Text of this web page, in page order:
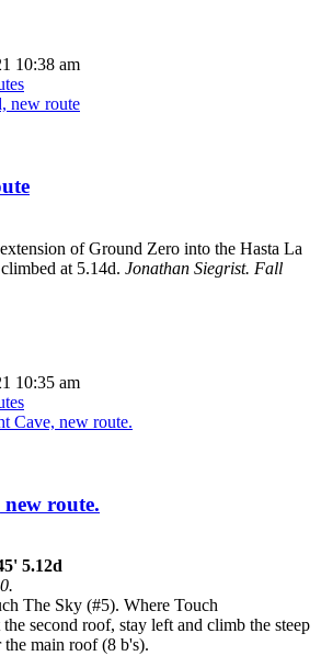
10:38 am
new route
of Ground Zero into the Hasta La
at 5.14d. Jonathan Siegrist. Fall
10:35 am
Cave, new route.
route.
5.12d
The Sky (#5). Where Touch
second roof, stay left and climb the steep
the main roof (8 b's).